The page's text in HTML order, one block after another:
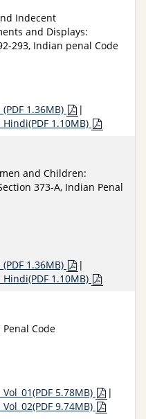
Indecent
and Displays:
293, Indian penal Code
1.36MB)
|
1.10MB)
and Children:
373-A, Indian Penal
1.36MB)
|
1.10MB)
Code
5.78MB)
|
9.74MB)